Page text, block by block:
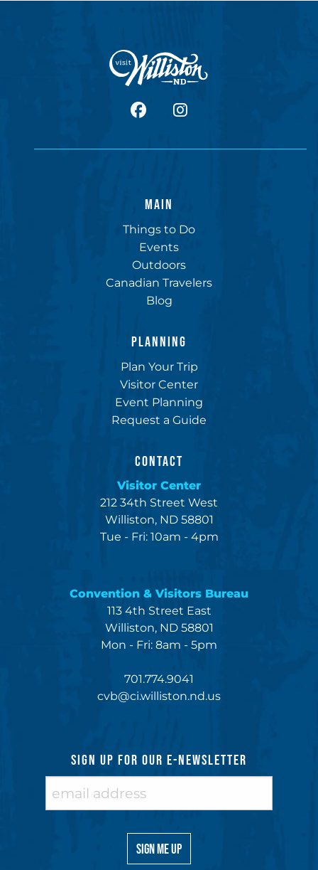
facebookInstagram
MAIN
Things to Do
Events
Outdoors
Canadian Travelers
Blog
PLANNING
Plan Your Trip
Visitor Center
Event Planning
Request a Guide
CONTACT
Visitor Center
212 34th Street West
Williston, ND 58801
Tue - Fri: 10am - 4pm
Convention & Visitors Bureau
113 4th Street East
Williston, ND 58801
Mon - Fri: 8am - 5pm
701.774.9041
cvb@ci.williston.nd.us
SIGN UP FOR OUR E-NEWSLETTER